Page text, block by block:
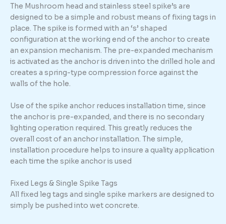
The Mushroom head and stainless steel spike’s are
designed to be a simple and robust means of fixing tags in
place. The spike is formed with an ‘s’ shaped
configuration at the working end of the anchor to create
an expansion mechanism. The pre-expanded mechanism
is activated as the anchor is driven into the drilled hole and
creates a spring-type compression force against the
walls of the hole.
Use of the spike anchor reduces installation time, since
the anchor is pre-expanded, and there is no secondary
lighting operation required. This greatly reduces the
overall cost of an anchor installation. The simple,
installation procedure helps to insure a quality application
each time the spike anchor is used
Fixed Legs & Single Spike Tags
All fixed leg tags and single spike markers are designed to
simply be pushed into wet concrete.